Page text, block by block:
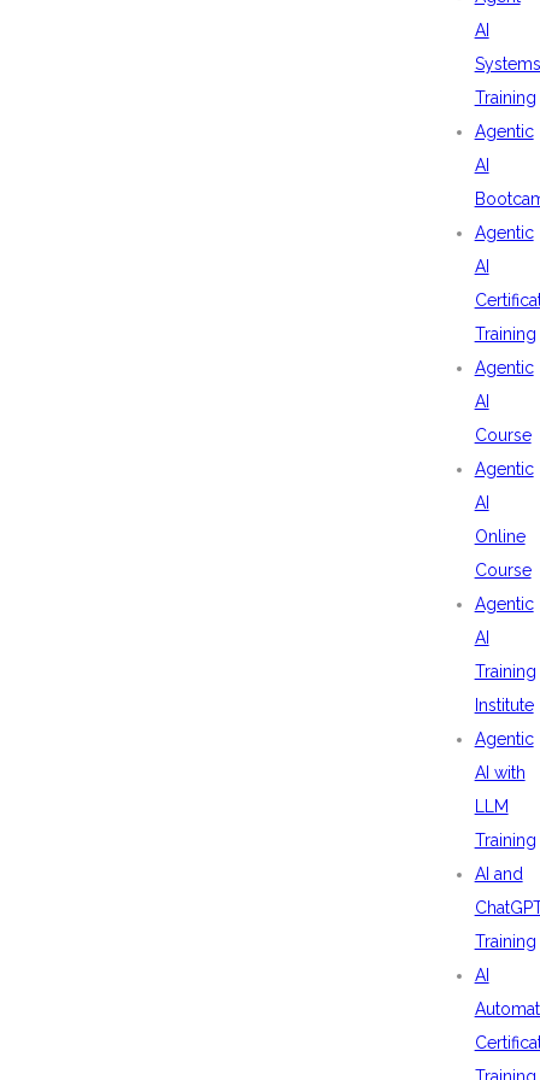
AI
Systems
Training
Agentic
AI
Agentic
AI
Training
Agentic
AI
Course
Agentic
AI
Online
Course
Agentic
AI
Training
Institute
Agentic
AI with
LLM
Training
AI and
Training
AI